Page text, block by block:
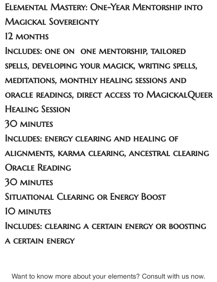
Elemental Mastery: One-Year Mentorship into
Magickal Sovereignty
12 months
Includes: one on one mentorship, tailored
spells, developing your magick, writing spells,
meditations, monthly healing sessions and
oracle readings, direct access to MagickalQueer
Healing Session
30 minutes
Includes: energy clearing and healing of
alignments, karma clearing, ancestral clearing
Oracle Reading
30 minutes
Situational Clearing or Energy Boost
10 minutes
Includes: clearing a certain energy or boosting
a certain energy
Want to know more about your elements? Consult with us now.